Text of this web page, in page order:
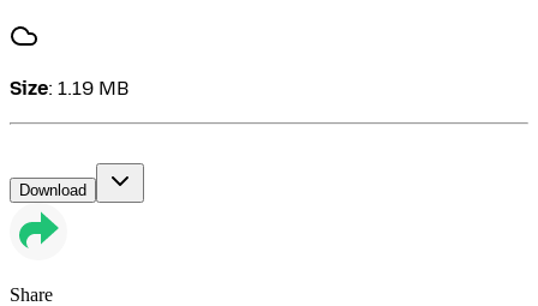
Size: 1.19 MB
Download
Share